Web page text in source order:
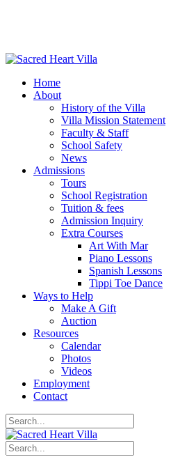
Home
About
History of the Villa
Villa Mission Statement
Faculty & Staff
School Safety
News
Admissions
Tours
School Registration
Tuition & fees
Admission Inquiry
Extra Courses
Art With Mar
Piano Lessons
Spanish Lessons
Tippi Toe Dance
Ways to Help
Make A Gift
Auction
Resources
Calendar
Photos
Videos
Employment
Contact